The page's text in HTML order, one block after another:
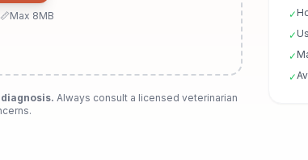
📏Max 8MB
Always consult a licensed veterinarian
✓
✓
✓
✓